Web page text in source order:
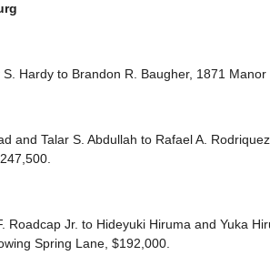
S. Hardy to Brandon R. Baugher, 1871
and Talar S. Abdullah to Rafael A.
Roadcap Jr. to Hideyuki Hiruma and Yuka
Spring Lane, $192,000.